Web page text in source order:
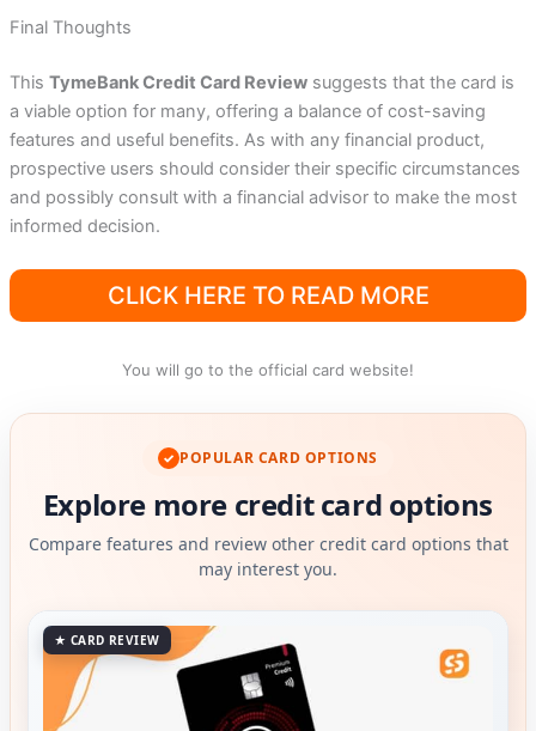
Final Thoughts
This TymeBank Credit Card Reviewsuggests that the card is
a viable option for many, offering a balance of cost-saving
features and useful benefits. As with any financial product,
prospective users should consider their specific circumstances
and possibly consult with a financial advisor to make the most
informed decision.
CLICK HERE TO READ MORE
You will go to the official card website!
✓ POPULAR CARD OPTIONS
Explore more credit card options
Compare features and review other credit card options that
may interest you.
★ CARD REVIEW